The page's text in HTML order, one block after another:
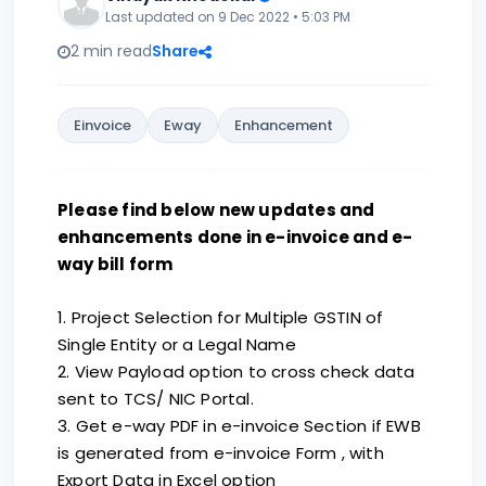
Last updated on 9 Dec 2022 • 5:03 PM
2 min readShare
Einvoice Eway Enhancement
Please find below new updates and
enhancements done in e-invoice and e-
way bill form
1. Project Selection for Multiple GSTIN of
Single Entity or a Legal Name
2. View Payload option to cross check data
sent to TCS/ NIC Portal.
3. Get e-way PDF in e-invoice Section if EWB
is generated from e-invoice Form , with
Export Data in Excel option